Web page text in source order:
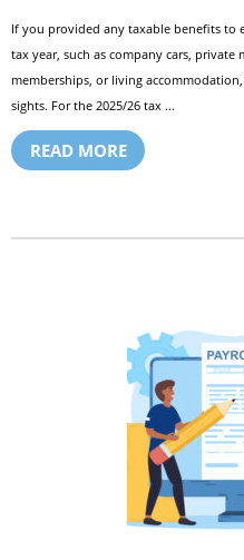
If you provided any taxable benefits to
tax year, such as company cars,
memberships, or living
sights. For the 2025/26 tax ...
READ MORE